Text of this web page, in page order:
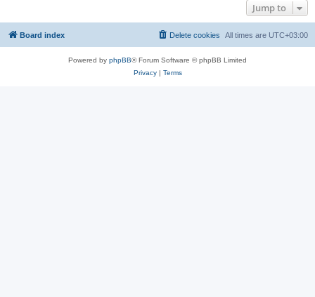
Jump to
Board index All times are UTC+03:00
Delete cookies
Powered by phpBB® Forum Software © phpBB Limited
Privacy| Terms